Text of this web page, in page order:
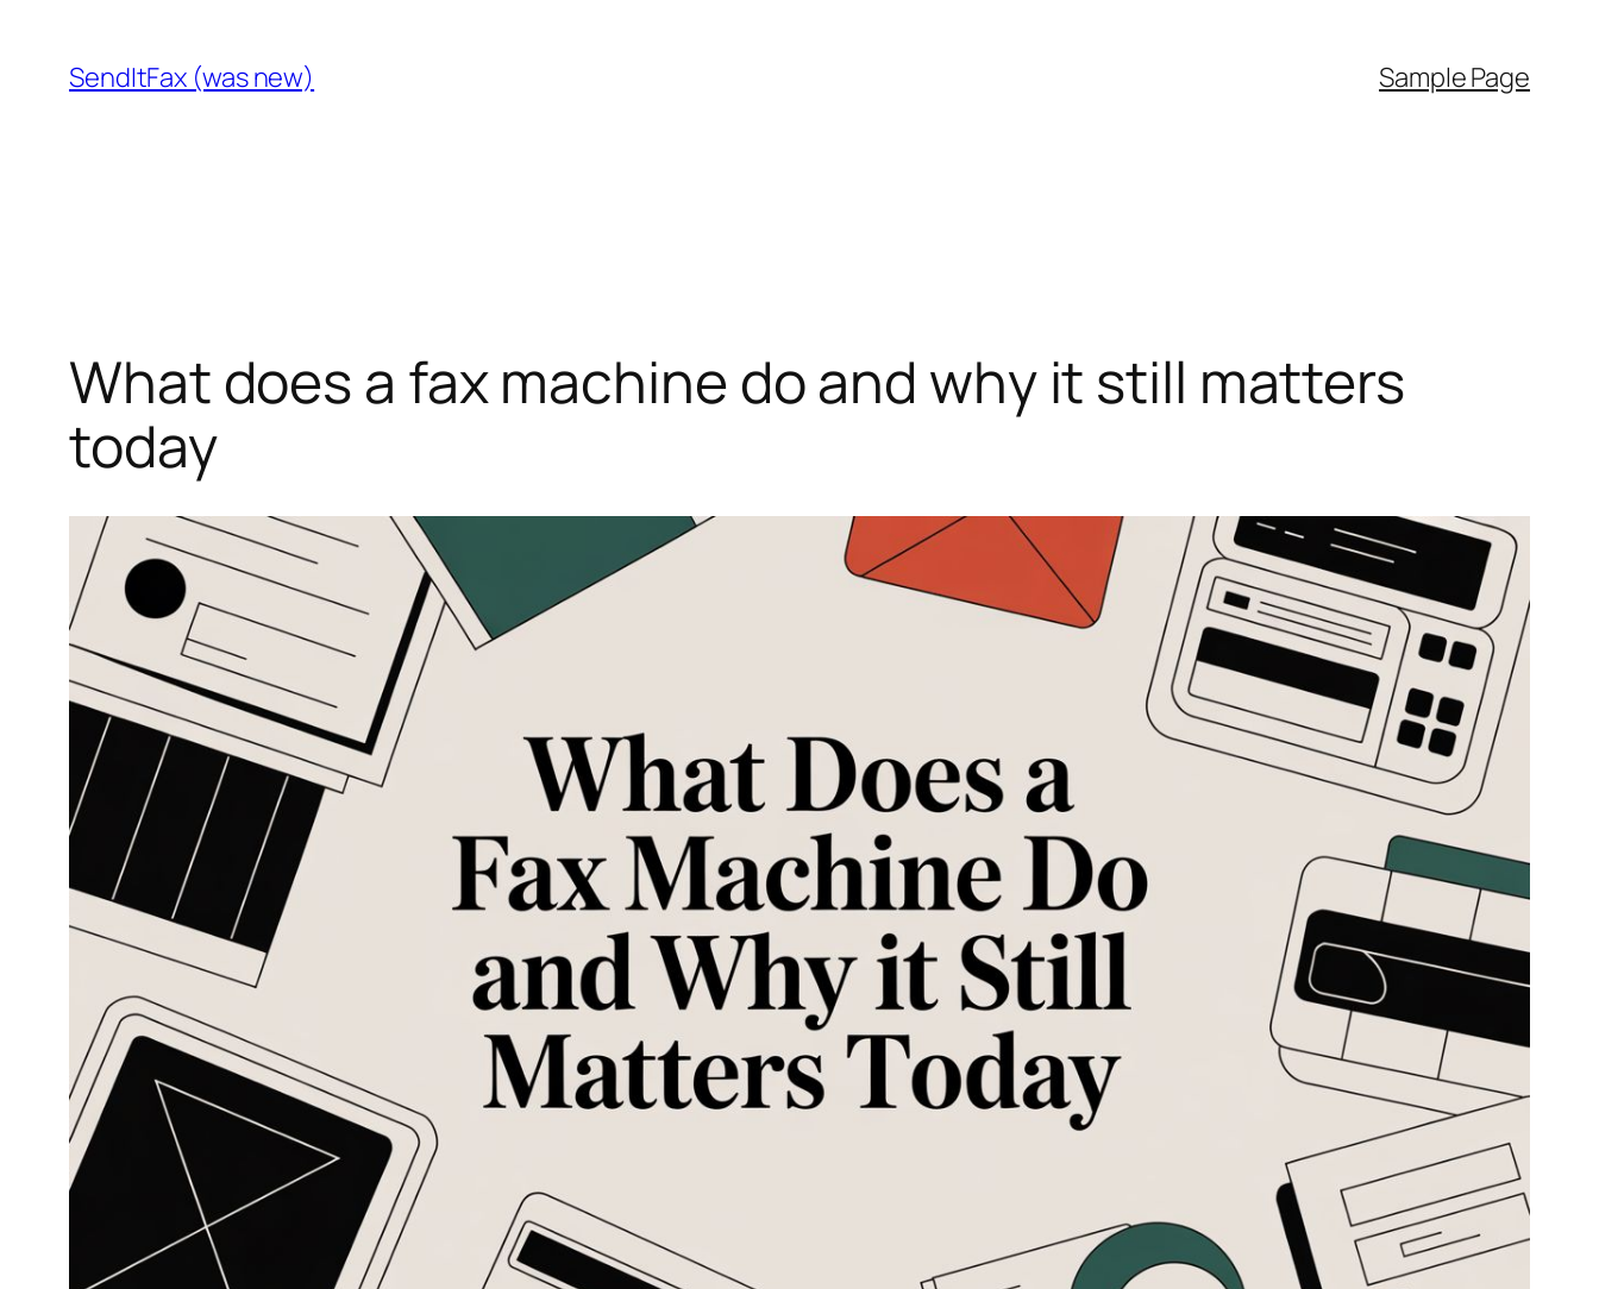
content
SendItFax (was new) Sample Page
What does a fax machine do and why it still matters
today